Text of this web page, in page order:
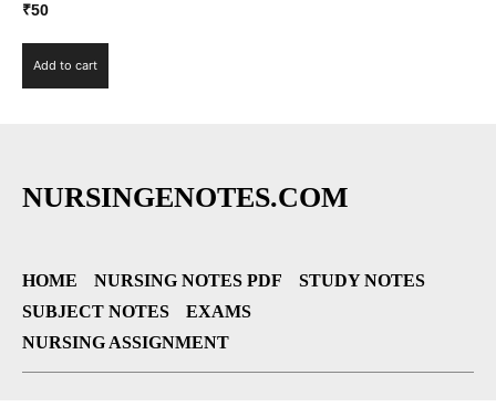
₹50
Add to cart
NURSINGENOTES.COM
HOME NURSING NOTES PDF
STUDY NOTES
SUBJECT NOTES
EXAMS
NURSING ASSIGNMENT